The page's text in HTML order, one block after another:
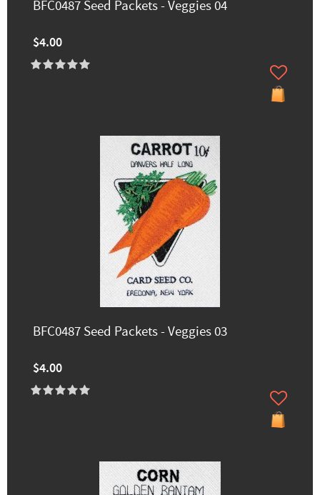
BFC0487 Seed Packets - Veggies 04
$4.00
BFC0487 Seed Packets - Veggies 03
$4.00